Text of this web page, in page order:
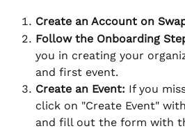
Create an Account on
Follow the Onboarding
you in creating your
and first event.
Create an Event: If you
click on "Create Event"
and fill out the form with